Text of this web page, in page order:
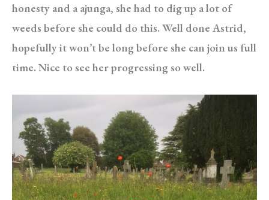
honesty and a ajunga, she had to dig up a lot of
weeds before she could do this. Well done Astrid,
hopefully it won’t be long before she can join us full
time. Nice to see her progressing so well.